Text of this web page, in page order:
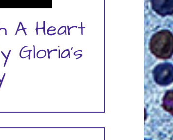
A Heart
Gloria's